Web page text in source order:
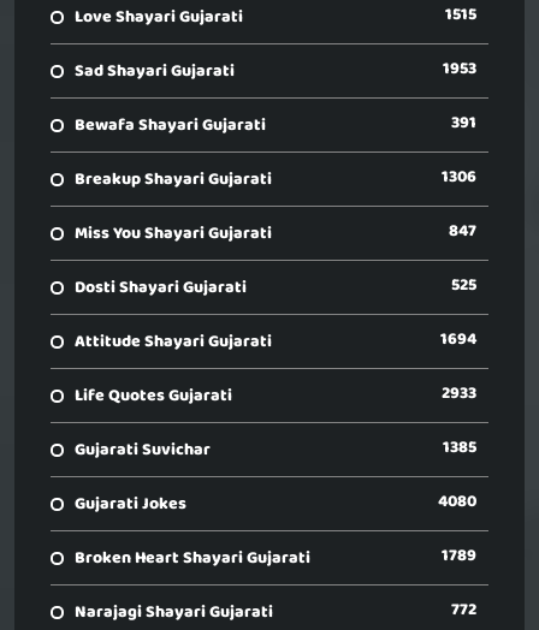
Love Shayari Gujarati 1515
Sad Shayari Gujarati 1953
Bewafa Shayari Gujarati 391
Breakup Shayari Gujarati 1306
Miss You Shayari Gujarati 847
Dosti Shayari Gujarati 525
Attitude Shayari Gujarati 1694
Life Quotes Gujarati 2933
Gujarati Suvichar 1385
Gujarati Jokes 4080
Broken Heart Shayari Gujarati 1789
Narajagi Shayari Gujarati 772